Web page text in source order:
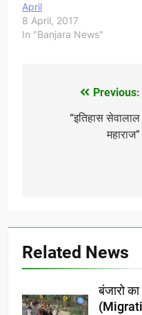
April
8 April, 2017
In "Banjara News"
navigation
Previous:
“इतिहास सेवालाल
महाराज”
Related News
बंजारो का